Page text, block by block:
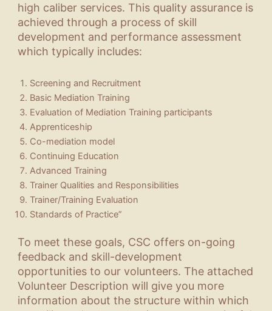
high caliber services. This quality assurance is
achieved through a process of skill
development and performance assessment
which typically includes:
Screening and Recruitment
Basic Mediation Training
Evaluation of Mediation Training participants
Apprenticeship
Co-mediation model
Continuing Education
Advanced Training
Trainer Qualities and Responsibilities
Trainer/Training Evaluation
Standards of Practice”
To meet these goals, CSC offers on-going
feedback and skill-development
opportunities to our volunteers. The attached
Volunteer Description will give you more
information about the structure within which